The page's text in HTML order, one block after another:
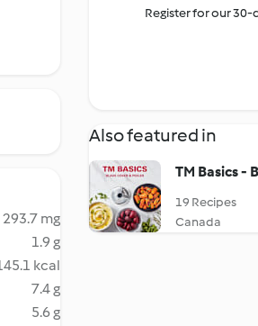
293.7 mg
1.9 g
kcal
7.4 g
5.6 g
Register for our
Also featured in
TM Basics -
19 Recipes
Canada